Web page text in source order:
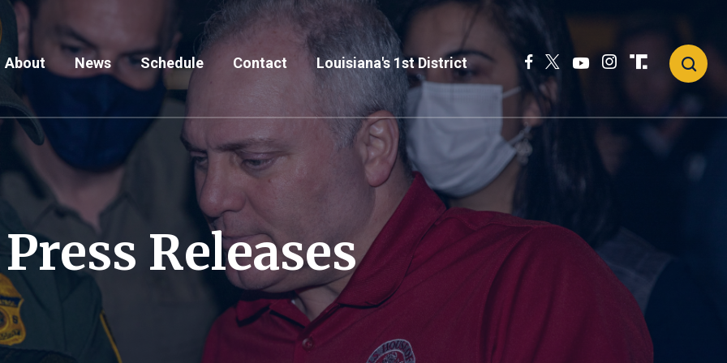
About News Schedule Contact Louisiana's 1st District
Press Releases